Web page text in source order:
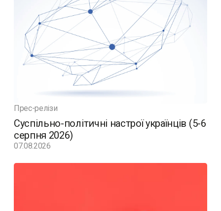
Прес-релізи
Суспільно-політичні настрої українців (5-6
серпня 2026)
07.08.2026